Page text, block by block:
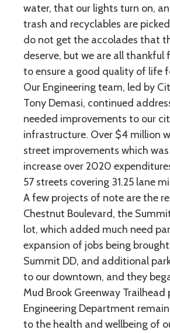
water, that our lights turn on,
trash and recyclables are
do not get the accolades that
deserve, but we are all thankful
to ensure a good quality of life
Our Engineering team, led by
Tony Demasi, continued
needed improvements to our
infrastructure. Over $4 million
street improvements which
increase over 2020
57 streets covering 31.25 lane
A few projects of note are the
Chestnut Boulevard, the
lot, which added much need
expansion of jobs being
Summit DD, and additional
to our downtown, and they
Mud Brook Greenway Trailhead
Engineering Department
to the health and wellbeing of